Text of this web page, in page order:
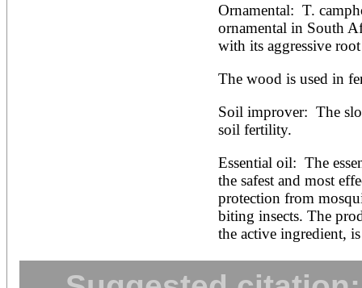
Ornamental:  T.
ornamental in South
with its aggressive
The wood is used in
Soil improver:  The
soil fertility.
Essential oil:  The
the safest and most
protection from
biting insects. The
the active ingredient,